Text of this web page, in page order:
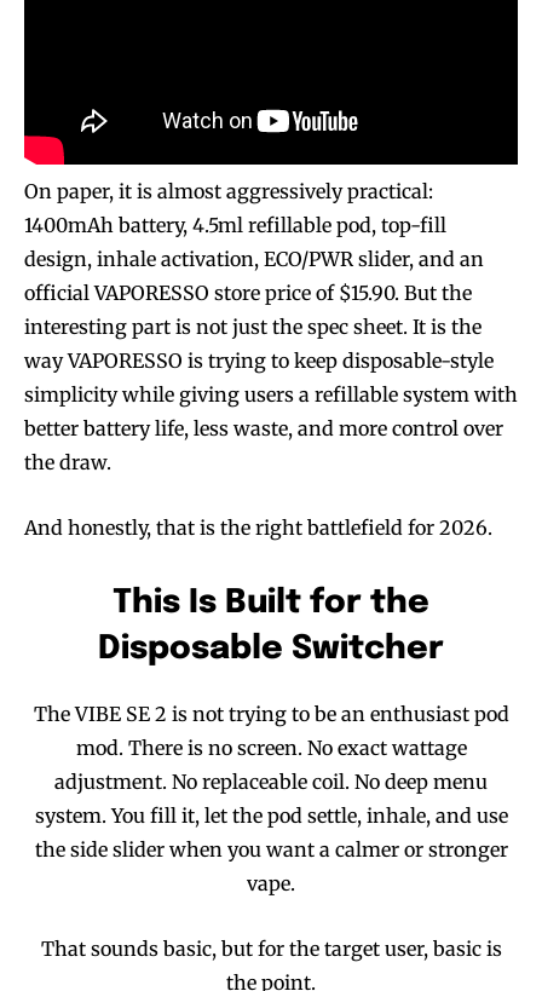
On paper, it is almost aggressively practical:
1400mAh battery, 4.5ml refillable pod, top-fill
design, inhale activation, ECO/PWR slider, and an
official VAPORESSO store price of $15.90. But the
interesting part is not just the spec sheet. It is the
way VAPORESSO is trying to keep disposable-style
simplicity while giving users a refillable system with
better battery life, less waste, and more control over
the draw.
And honestly, that is the right battlefield for 2026.
This Is Built for the
Disposable Switcher
The VIBE SE 2 is not trying to be an enthusiast pod
mod. There is no screen. No exact wattage
adjustment. No replaceable coil. No deep menu
system. You fill it, let the pod settle, inhale, and use
the side slider when you want a calmer or stronger
vape.
That sounds basic, but for the target user, basic is
the point.